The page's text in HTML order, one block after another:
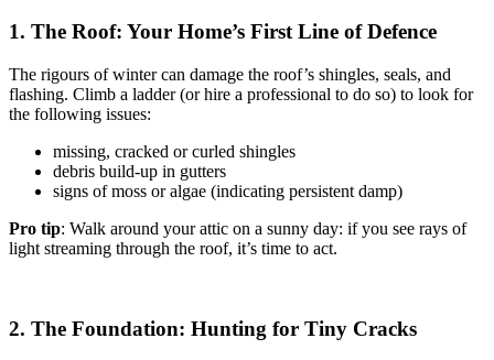
1. The Roof: Your Home’s First Line of Defence
The rigours of winter can damage the roof’s shingles, seals, and
flashing. Climb a ladder (or hire a professional to do so) to look for
the following issues:
missing, cracked or curled shingles
debris build-up in gutters
signs of moss or algae (indicating persistent damp)
Pro tip: Walk around your attic on a sunny day: if you see rays of
light streaming through the roof, it’s time to act.
2. The Foundation: Hunting for Tiny Cracks